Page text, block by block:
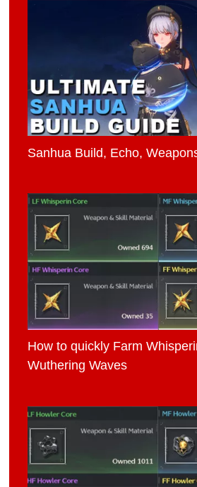
Sanhua Build, Echo,
How to quickly Farm
Wuthering Waves